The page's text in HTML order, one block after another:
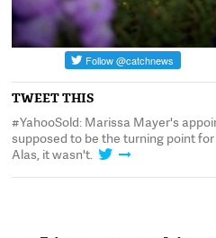
TWEET THIS
#YahooSold: Marissa Mayer's
supposed to be the turning point for
Alas, it wasn't.